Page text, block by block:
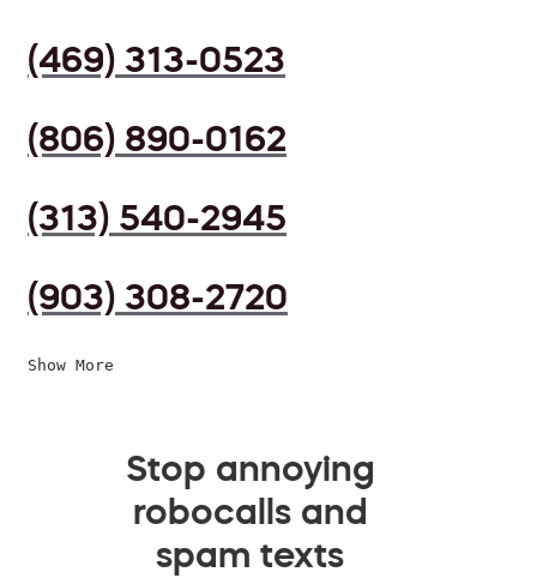
(469) 313-0523
(806) 890-0162
(313) 540-2945
(903) 308-2720
Show More
Stop annoying
robocalls and
spam texts